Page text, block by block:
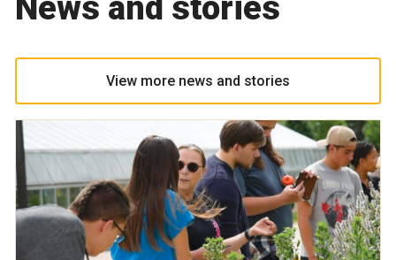
News and stories
View more news and stories